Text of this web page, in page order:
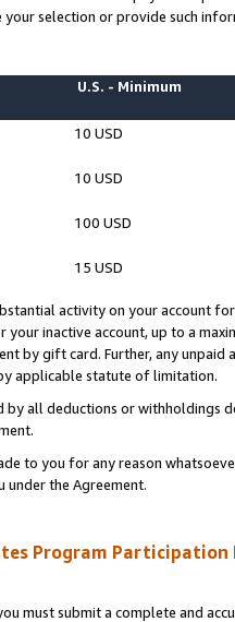
your selection or provide such
U.S. - Minimum
10 USD
10 USD
100 USD
15 USD
activity on your account
your inactive account, up to a
by gift card. Further, any
applicable statute of limitation.
by all deductions or
to you for any reason
under the Agreement.
Program Participation
must submit a complete and